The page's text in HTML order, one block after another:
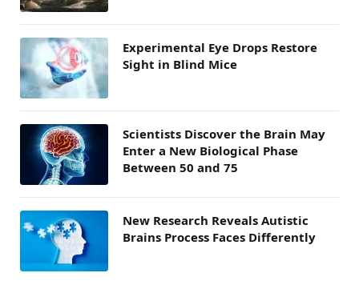
Experimental Eye Drops Restore
Sight in Blind Mice
Scientists Discover the Brain May
Enter a New Biological Phase
Between 50 and 75
New Research Reveals Autistic
Brains Process Faces Differently